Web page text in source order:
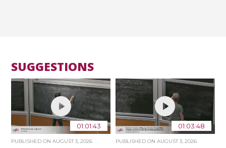
SUGGESTIONS
01:01:43
PUBLISHED ONAUGUST 3, 2026
01:03:48
PUBLISHED ON AUGUST 3, 2026